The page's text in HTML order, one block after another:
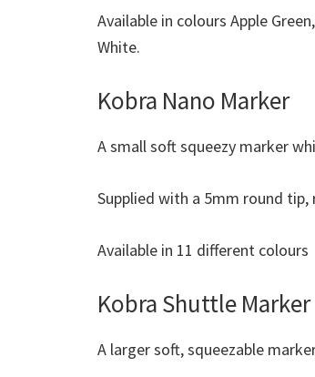
Available in colours Apple
White.
Kobra Nano Marker
A small soft squeezy marker
Supplied with a 5mm round tip,
Available in 11 different colours
Kobra Shuttle Marker
A larger soft, squeezable